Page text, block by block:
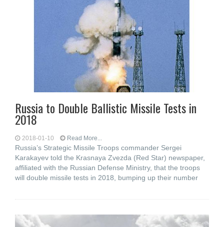
Russia to Double Ballistic Missile Tests in
2018
2018-01-10 Read More...
Russia’s Strategic Missile Troops commander Sergei
Karakayev told the Krasnaya Zvezda (Red Star) newspaper,
affiliated with the Russian Defense Ministry, that the troops
will double missile tests in 2018, bumping up their number